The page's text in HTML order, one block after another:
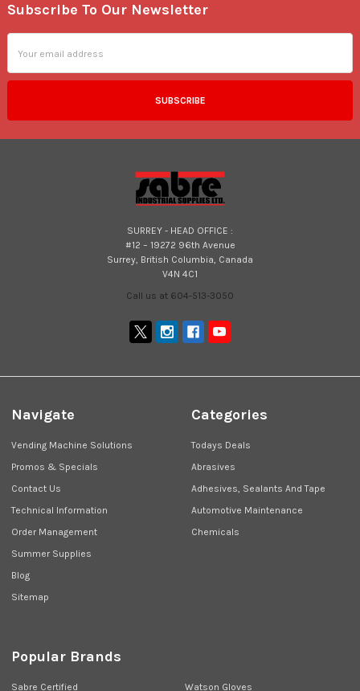
Footer
Subscribe To Our Newsletter
Address
SURREY - HEAD OFFICE :
#12 – 19272 96th Avenue
Surrey, British Columbia, Canada
V4N 4C1
Call us at 604-513-3050
Navigate
Vending Machine Solutions
Promos & Specials
Contact Us
Technical Information
Order Management
Summer Supplies
Blog
Sitemap
Categories
Todays Deals
Abrasives
Adhesives, Sealants And Tape
Automotive Maintenance
Chemicals
Popular Brands
Sabre Certified Watson Gloves